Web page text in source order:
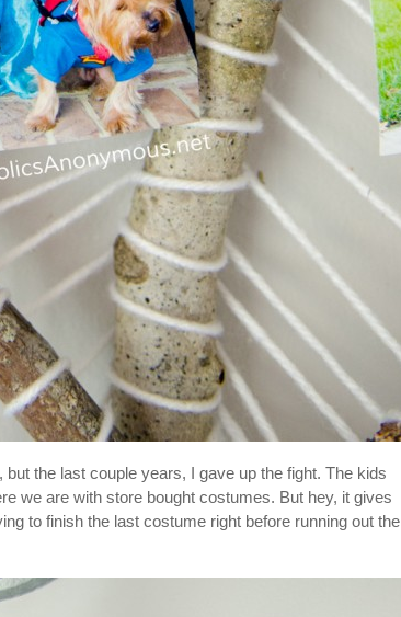
the last couple years, I gave up the fight. The kids
we are with store bought costumes. But hey, it gives
to finish the last costume right before running out the